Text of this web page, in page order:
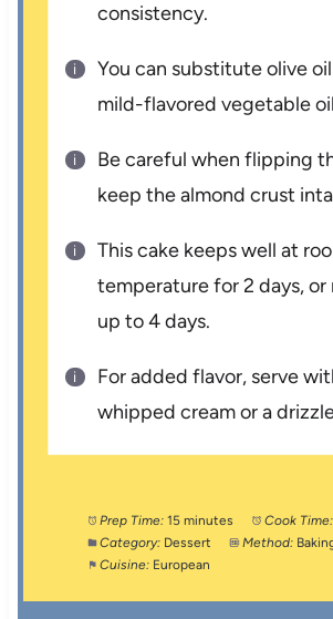
consistency.
You can substitute olive
mild-flavored vegetable
Be careful when flipping
keep the almond crust
This cake keeps well at
temperature for 2 days,
up to 4 days.
For added flavor, serve
whipped cream or a
Prep Time: 15 minutes Cook Time:
Category: Dessert Method:
Cuisine: European